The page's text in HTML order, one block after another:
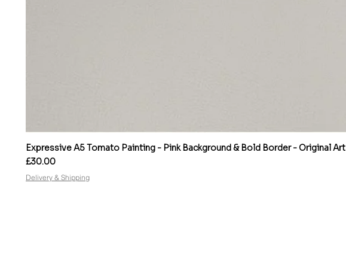
Expressive A5 Tomato Painting - Pink Background & Bold Border - Original Art
Price
£30.00
Delivery & Shipping